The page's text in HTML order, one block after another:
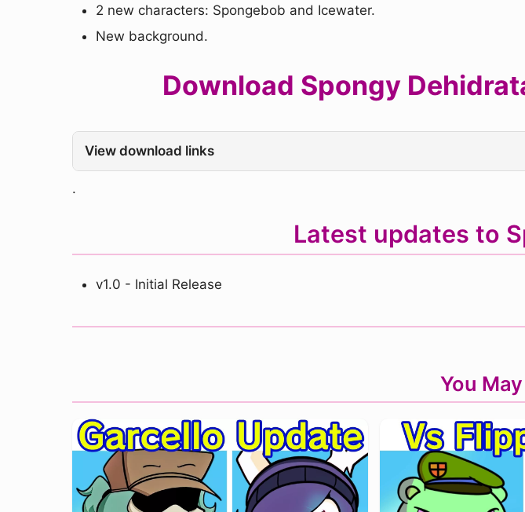
2 new characters: Spongebob and Icewater.
New background.
Download Spongy
View download links
.
Latest updates to
v1.0 - Initial Release
You